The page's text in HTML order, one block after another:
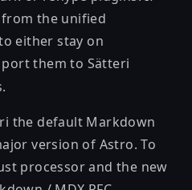
the unified
either stay on
them to Sätteri
.
the default Markdown
version of Astro. To
processor and the new